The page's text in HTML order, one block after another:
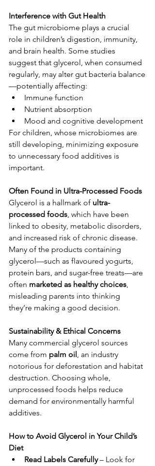
Interference with Gut Health
The gut microbiome plays a crucial
role in children’s digestion, immunity,
and brain health. Some studies
suggest that glycerol, when consumed
regularly, may alter gut bacteria balance
—potentially affecting:
Immune function
Nutrient absorption
Mood and cognitive development
For children, whose microbiomes are
still developing, minimizing exposure
to unnecessary food additives is
important.
Often Found in Ultra-Processed Foods
Glycerol is a hallmark of ultra-
processed foods, which have been
linked to obesity, metabolic disorders,
and increased risk of chronic disease.
Many of the products containing
glycerol—such as flavoured yogurts,
protein bars, and sugar-free treats—are
often marketed as healthy choices,
misleading parents into thinking
they’re making a good decision.
Sustainability & Ethical Concerns
Many commercial glycerol sources
come from palm oil, an industry
notorious for deforestation and habitat
destruction. Choosing whole,
unprocessed foods helps reduce
demand for environmentally harmful
additives.
How to Avoid Glycerol in Your Child’s
Diet
Read Labels Carefully – Look for